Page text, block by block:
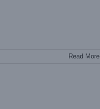
Read More